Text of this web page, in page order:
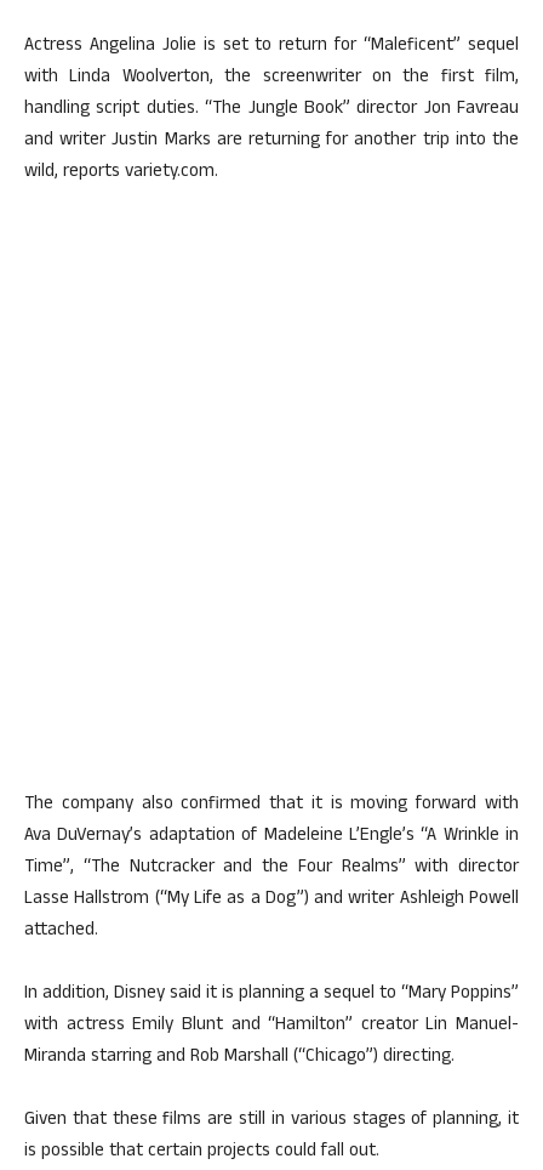
Actress Angelina Jolie is set to return for “Maleficent” sequel
with Linda Woolverton, the screenwriter on the first film,
handling script duties. “The Jungle Book” director Jon Favreau
and writer Justin Marks are returning for another trip into the
wild, reports variety.com.
The company also confirmed that it is moving forward with
Ava DuVernay’s adaptation of Madeleine L’Engle’s “A Wrinkle in
Time”, “The Nutcracker and the Four Realms” with director
Lasse Hallstrom (“My Life as a Dog”) and writer Ashleigh Powell
attached.
In addition, Disney said it is planning a sequel to “Mary Poppins”
with actress Emily Blunt and “Hamilton” creator Lin Manuel-
Miranda starring and Rob Marshall (“Chicago”) directing.
Given that these films are still in various stages of planning, it
is possible that certain projects could fall out.